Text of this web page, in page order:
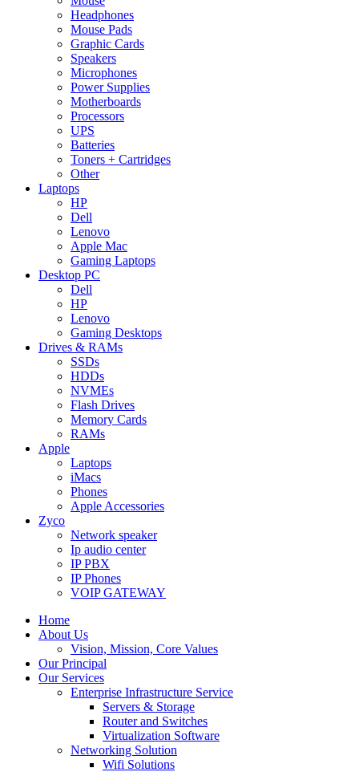
Headphones
Mouse Pads
Graphic Cards
Speakers
Microphones
Power Supplies
Motherboards
Processors
UPS
Batteries
Toners + Cartridges
Other
Laptops
HP
Dell
Lenovo
Apple Mac
Gaming Laptops
Desktop PC
Dell
HP
Lenovo
Gaming Desktops
Drives & RAMs
SSDs
HDDs
NVMEs
Flash Drives
Memory Cards
RAMs
Apple
Laptops
iMacs
Phones
Apple Accessories
Zyco
Network speaker
Ip audio center
IP PBX
IP Phones
VOIP GATEWAY
Home
About Us
Vision, Mission, Core Values
Our Principal
Our Services
Enterprise Infrastructure Service
Servers & Storage
Router and Switches
Virtualization Software
Networking Solution
Wifi Solutions